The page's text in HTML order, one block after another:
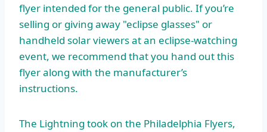
flyer intended for the general public. If you’re
selling or giving away "eclipse glasses" or
handheld solar viewers at an eclipse-watching
event, we recommend that you hand out this
flyer along with the manufacturer’s
instructions.
The Lightning took on the Philadelphia Flyers,